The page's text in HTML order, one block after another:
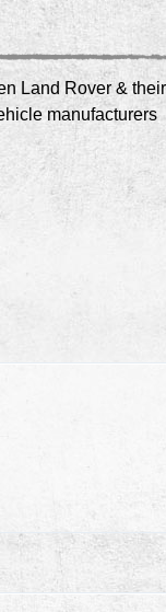
Land Rover & their
manufacturers